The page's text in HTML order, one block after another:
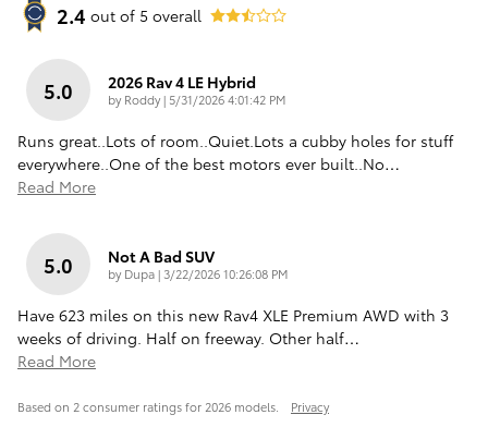
2.4 out of 5 overall
5.0 2026 Rav 4 LE Hybrid
by Roddy| on
5/31/2026 4:01:42 PM
Runs great..Lots of room..Quiet.Lots a cubby holes for stuff
everywhere..One of the best motors ever built..No…
Read More
5.0 Not A Bad SUV
by Dupa| on
3/22/2026 10:26:08 PM
Have 623 miles on this new Rav4 XLE Premium AWD with 3
weeks of driving. Half on freeway. Other half…
Read More
Based on 2 consumer ratings for 2026 models. Privacy